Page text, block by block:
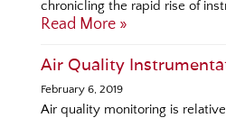
chronicling the rapid rise of
Read More »
Air Quality
February 6, 2019
Air quality monitoring is